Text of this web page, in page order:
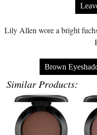
Lily Allen wore a bright
Brown
Similar Products: